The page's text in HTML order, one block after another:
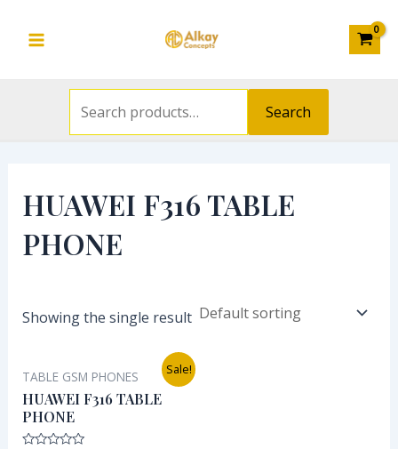
Menu
Search
HUAWEI F316 TABLE
PHONE
Showing the single result
Sale!
TABLE GSM PHONES
HUAWEI F316 TABLE
PHONE
price
was:
₦30,000.00.
Current
price
is: